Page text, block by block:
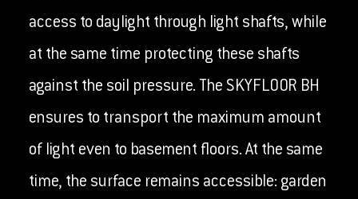
access to daylight through light shafts, while
at the same time protecting these shafts
against the soil pressure. The SKYFLOOR BH
ensures to transport the maximum amount
of light even to basement floors. At the same
time, the surface remains accessible: garden